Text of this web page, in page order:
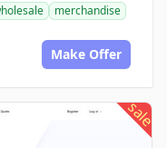
merchandise
Make Offer
sale